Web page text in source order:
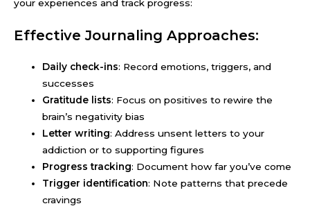
your experiences and track progress:
Effective Journaling Approaches:
Daily check-ins: Record emotions, triggers, and
successes
Gratitude lists: Focus on positives to rewire the
brain’s negativity bias
Letter writing: Address unsent letters to your
addiction or to supporting figures
Progress tracking: Document how far you’ve come
Trigger identification: Note patterns that precede
cravings